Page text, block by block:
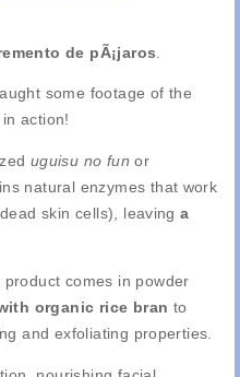
de pÃ¡jaros
some footage of the
action!
uguisu no fun or
natural enzymes that work
skin cells), leavinga
comes in powder
organic rice bran to
and exfoliating properties.